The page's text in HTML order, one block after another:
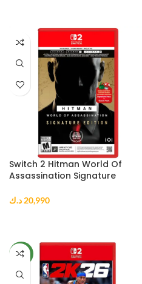
Switch 2 Hitman World Of
Assassination Signature
20,990 د.ك
NEW